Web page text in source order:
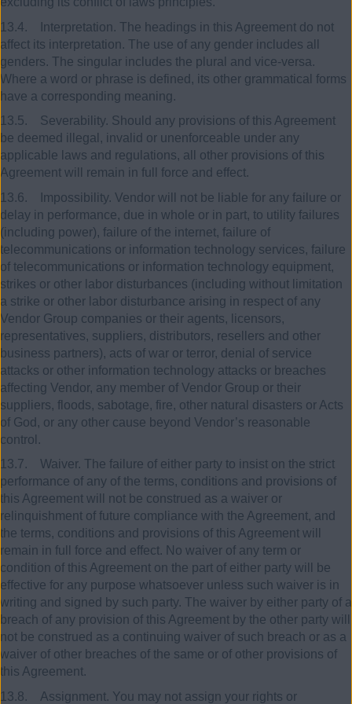
13.4. Interpretation. The headings in this Agreement do not
affect its interpretation. The use of any gender includes all
genders. The singular includes the plural and vice-versa.
Where a word or phrase is defined, its other grammatical forms
have a corresponding meaning.
13.5. Severability. Should any provisions of this Agreement
be deemed illegal, invalid or unenforceable under any
applicable laws and regulations, all other provisions of this
Agreement will remain in full force and effect.
13.6. Impossibility. Vendor will not be liable for any failure or
delay in performance, due in whole or in part, to utility failures
(including power), failure of the internet, failure of
telecommunications or information technology services, failure
of telecommunications or information technology equipment,
strikes or other labor disturbances (including without limitation
a strike or other labor disturbance arising in respect of any
Vendor Group companies or their agents, licensors,
representatives, suppliers, distributors, resellers and other
business partners), acts of war or terror, denial of service
attacks or other information technology attacks or breaches
affecting Vendor, any member of Vendor Group or their
suppliers, floods, sabotage, fire, other natural disasters or Acts
of God, or any other cause beyond Vendor’s reasonable
control.
13.7. Waiver. The failure of either party to insist on the strict
performance of any of the terms, conditions and provisions of
this Agreement will not be construed as a waiver or
relinquishment of future compliance with the Agreement, and
the terms, conditions and provisions of this Agreement will
remain in full force and effect. No waiver of any term or
condition of this Agreement on the part of either party will be
effective for any purpose whatsoever unless such waiver is in
writing and signed by such party. The waiver by either party of a
breach of any provision of this Agreement by the other party will
not be construed as a continuing waiver of such breach or as a
waiver of other breaches of the same or of other provisions of
this Agreement.
13.8. Assignment. You may not assign your rights or